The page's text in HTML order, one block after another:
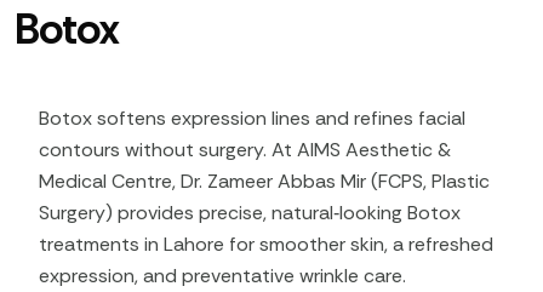
Botox
Botox softens expression lines and refines facial
contours without surgery. At AIMS Aesthetic &
Medical Centre, Dr. Zameer Abbas Mir (FCPS, Plastic
Surgery) provides precise, natural‑looking Botox
treatments in Lahore for smoother skin, a refreshed
expression, and preventative wrinkle care.